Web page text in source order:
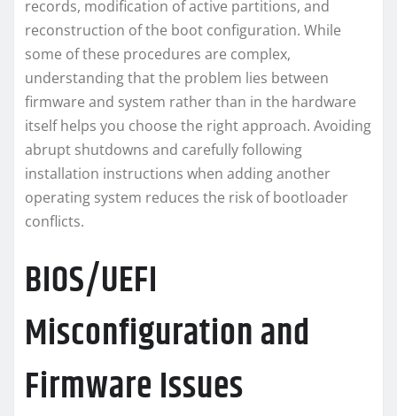
records, modification of active partitions, and
reconstruction of the boot configuration. While
some of these procedures are complex,
understanding that the problem lies between
firmware and system rather than in the hardware
itself helps you choose the right approach. Avoiding
abrupt shutdowns and carefully following
installation instructions when adding another
operating system reduces the risk of bootloader
conflicts.
BIOS/UEFI
Misconfiguration and
Firmware Issues